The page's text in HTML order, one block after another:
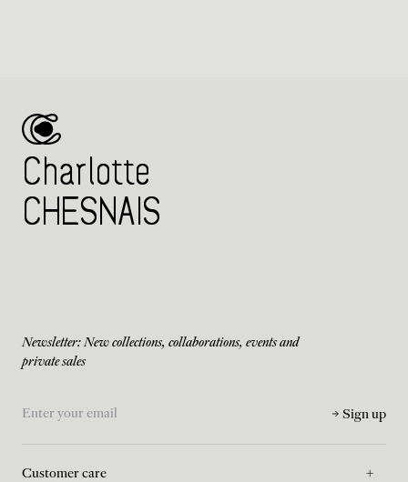
Charlotte
CHESNAIS
Newsletter: New collections, collaborations, events and
private sales
Sign up
Customer care